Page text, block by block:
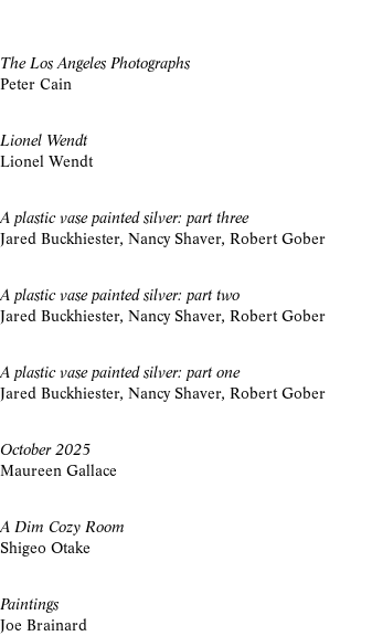
The Los Angeles Photographs
Peter Cain
Lionel Wendt
Lionel Wendt
A plastic vase painted silver: part three
Jared Buckhiester, Nancy Shaver, Robert Gober
A plastic vase painted silver: part two
Jared Buckhiester, Nancy Shaver, Robert Gober
A plastic vase painted silver: part one
Jared Buckhiester, Nancy Shaver, Robert Gober
October 2025
Maureen Gallace
A Dim Cozy Room
Shigeo Otake
Paintings
Joe Brainard